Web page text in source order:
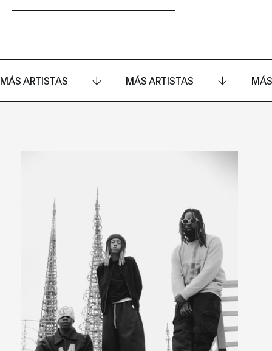
MÁS ARTISTAS MÁS ARTISTAS